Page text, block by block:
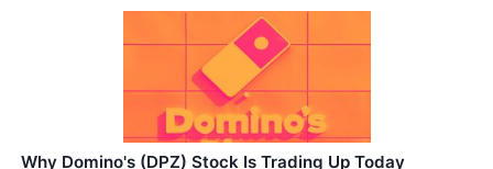
Why Domino's (DPZ) Stock Is Trading Up Today